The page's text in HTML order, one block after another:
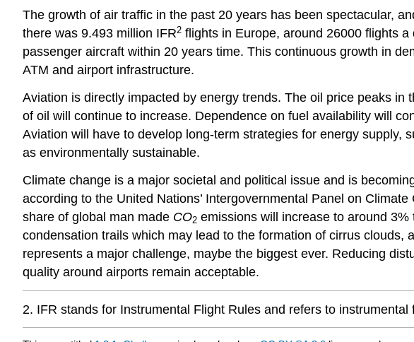
The growth of air traffic in the past 20 years has been spectacular,
there was 9.493 million IFR2 flights in Europe, around 26000 flights
passenger aircraft within 20 years time. This continuous growth in
ATM and airport infrastructure.
Aviation is directly impacted by energy trends. The oil price peaks
of oil will continue to increase. Dependence on fuel availability will
Aviation will have to develop long-term strategies for energy supply,
as environmentally sustainable.
Climate change is a major societal and political issue and is
according to the United Nations’ Intergovernmental Panel on
share of global man made CO2 emissions will increase to around
condensation trails which may lead to the formation of cirrus
represents a major challenge, maybe the biggest ever. Reducing
quality around airports remain acceptable.
2. IFR stands for Instrumental Flight Rules and refers to instrumental